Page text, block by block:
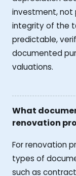
investment, not
integrity of the
predictable,
documented
valuations.
What
renovation
For renovation
types of
such as